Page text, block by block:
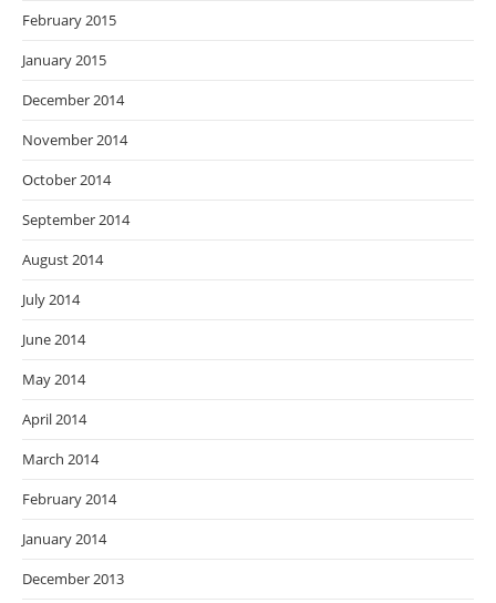
February 2015
January 2015
December 2014
November 2014
October 2014
September 2014
August 2014
July 2014
June 2014
May 2014
April 2014
March 2014
February 2014
January 2014
December 2013